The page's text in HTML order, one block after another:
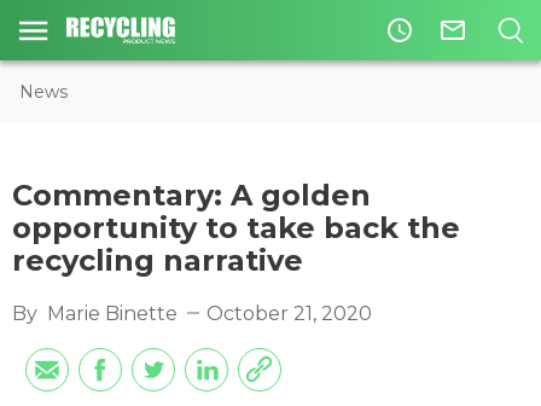
access_time mail_outline
News
Commentary: A golden
opportunity to take back the
recycling narrative
By Marie Binette October 21, 2020